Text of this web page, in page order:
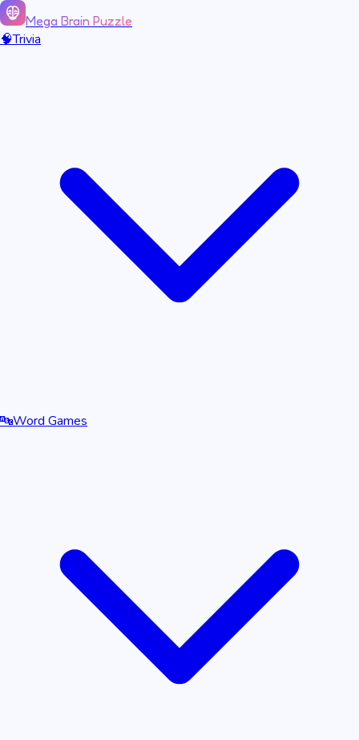
Mega Brain Puzzle
🧠Trivia
🔤Word Games